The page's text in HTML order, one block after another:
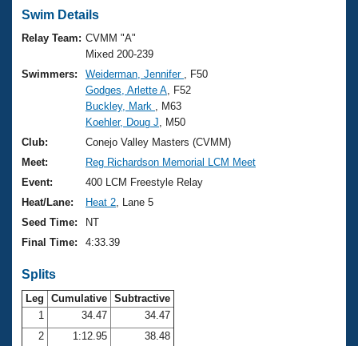
Swimming 101
Training Plans
Swimming Guides
Video Stroke Analysis
Club Finder
Workout Tracking
Virtual And Fitness Events
2026 Summer Nationals
National Championships
Results And Rankings
Records
Eligibility Policy
Workout Library
About Us
What Is Masters Swimming?
USMS Community
Logo Merchandise
Membership Benefits
Open Water Central
Club Central
Join
Swim Details
Relay Team: CVMM "A"
Mixed 200-239
Swimmers:
Weiderman, Jennifer
, F50
Godges, Arlette A , F52
Buckley, Mark
, M63
Koehler, Doug J , M50
Club:
Conejo Valley Masters (CVMM)
Meet:
Reg Richardson Memorial LCM Meet
Event:
400 LCM Freestyle Relay
Heat/Lane:
Heat 2 , Lane 5
Seed Time:
NT
Final Time:
4:33.39
Splits
Leg Cumulative Subtractive
1
34.47
34.47
2
1:12.95
38.48